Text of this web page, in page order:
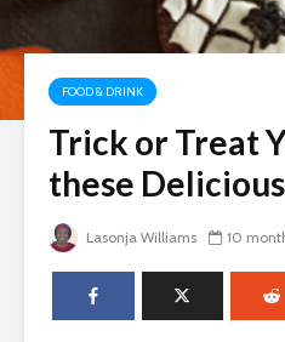
FOOD & DRINK
Trick or Treat
these
Lasonja Williams 10